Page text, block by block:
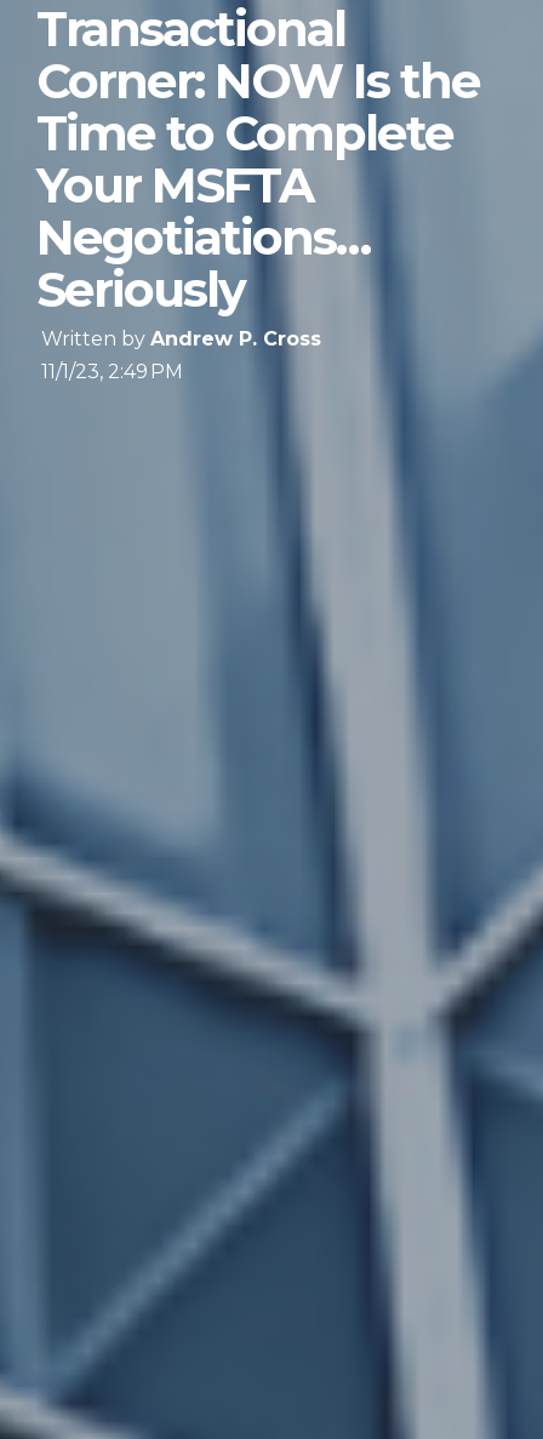
Transactional
Corner: NOW Is the
Time to Complete
Your MSFTA
Negotiations…
Seriously
Written by Andrew P. Cross
11/1/23, 2:49 PM